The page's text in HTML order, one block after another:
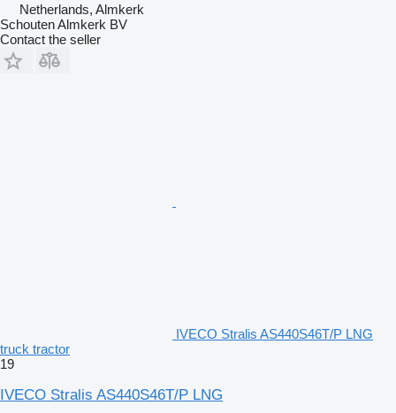
Netherlands, Almkerk
Schouten Almkerk BV
Contact the seller
IVECO Stralis AS440S46T/P LNG
truck tractor
19
IVECO Stralis AS440S46T/P LNG